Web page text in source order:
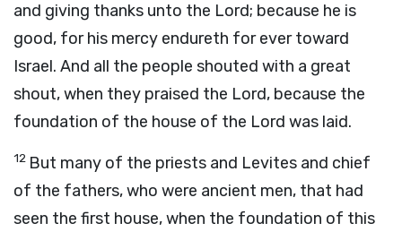
and giving thanks unto the Lord; because he is
good, for his mercy endureth for ever toward
Israel. And all the people shouted with a great
shout, when they praised the Lord, because the
foundation of the house of the Lord was laid.
12 But many of the priests and Levites and chief
of the fathers, who were ancient men, that had
seen the first house, when the foundation of this